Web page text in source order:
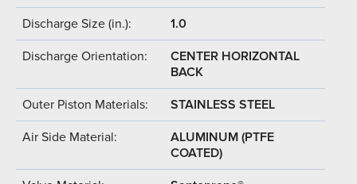
Discharge Size (in.): 1.0
Discharge Orientation:
CENTER HORIZONTAL
BACK
Outer Piston Materials: STAINLESS STEEL
Air Side Material:
ALUMINUM (PTFE
COATED)